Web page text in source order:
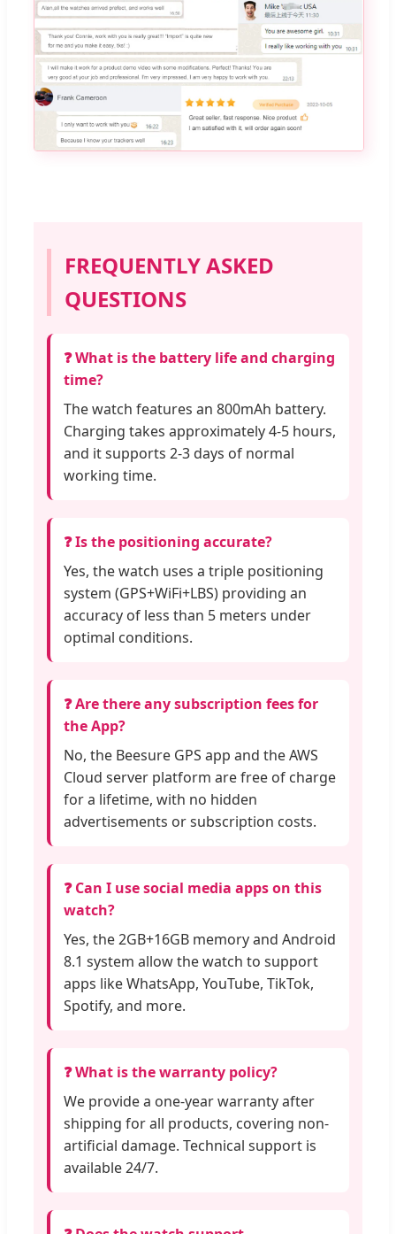
FREQUENTLY ASKED
QUESTIONS
❓ What is the battery life and charging
time?
The watch features an 800mAh battery.
Charging takes approximately 4-5 hours,
and it supports 2-3 days of normal
working time.
❓ Is the positioning accurate?
Yes, the watch uses a triple positioning
system (GPS+WiFi+LBS) providing an
accuracy of less than 5 meters under
optimal conditions.
❓ Are there any subscription fees for
the App?
No, the Beesure GPS app and the AWS
Cloud server platform are free of charge
for a lifetime, with no hidden
advertisements or subscription costs.
❓ Can I use social media apps on this
watch?
Yes, the 2GB+16GB memory and Android
8.1 system allow the watch to support
apps like WhatsApp, YouTube, TikTok,
Spotify, and more.
❓ What is the warranty policy?
We provide a one-year warranty after
shipping for all products, covering non-
artificial damage. Technical support is
available 24/7.